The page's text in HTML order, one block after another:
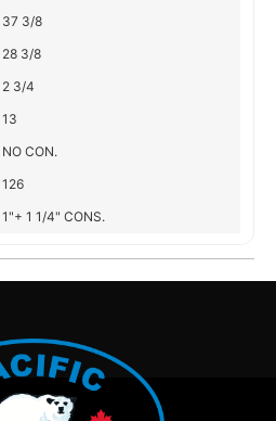
37 3/8
28 3/8
2 3/4
13
NO CON.
126
1"+ 1 1/4" CONS.